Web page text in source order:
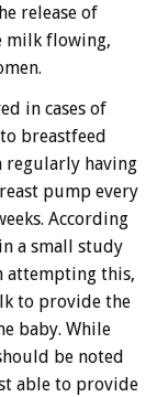
release of
milk flowing,
in cases of
breastfeed
regularly having
pump every
According
a small study
attempting this,
to provide the
baby. While
be noted
able to provide